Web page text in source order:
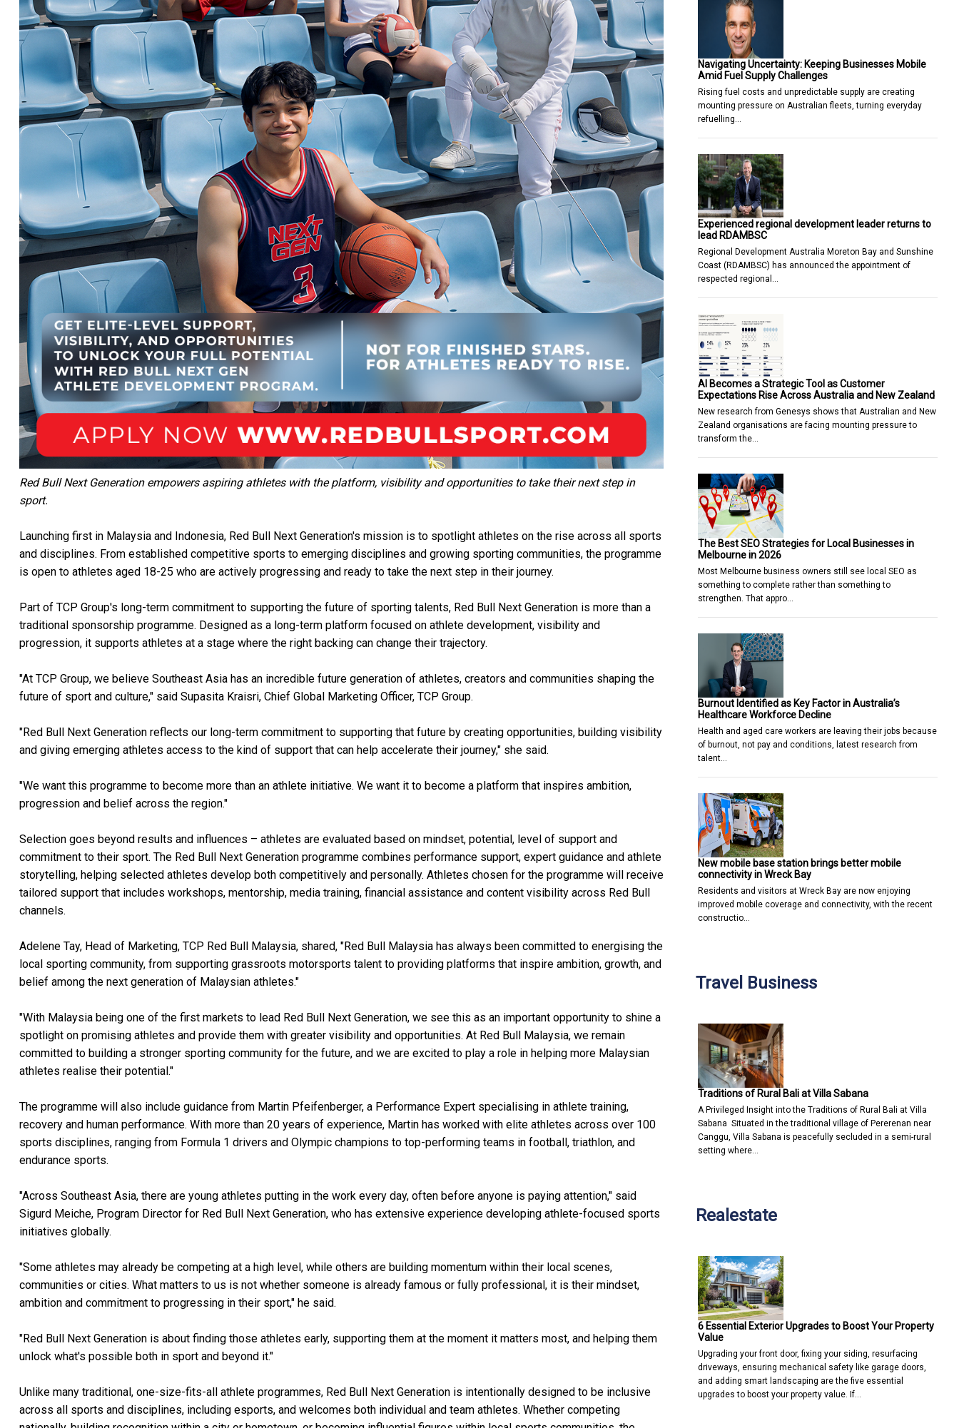
Red Bull Next Generation empowers aspiring athletes with the platform, visibility and opportunities to take their next step in
sport.
Launching first in Malaysia and Indonesia, Red Bull Next Generation's mission is to spotlight athletes on the rise across all sports
and disciplines. From established competitive sports to emerging disciplines and growing sporting communities, the programme
is open to athletes aged 18-25 who are actively progressing and ready to take the next step in their journey.
Part of TCP Group's long-term commitment to supporting the future of sporting talents, Red Bull Next Generation is more than a
traditional sponsorship programme. Designed as a long-term platform focused on athlete development, visibility and
progression, it supports athletes at a stage where the right backing can change their trajectory.
"At TCP Group, we believe Southeast Asia has an incredible future generation of athletes, creators and communities shaping the
future of sport and culture," said Supasita Kraisri, Chief Global Marketing Officer, TCP Group.
"Red Bull Next Generation reflects our long-term commitment to supporting that future by creating opportunities, building visibility
and giving emerging athletes access to the kind of support that can help accelerate their journey," she said.
"We want this programme to become more than an athlete initiative. We want it to become a platform that inspires ambition,
progression and belief across the region."
Selection goes beyond results and influences – athletes are evaluated based on mindset, potential, level of support and
commitment to their sport. The Red Bull Next Generation programme combines performance support, expert guidance and athlete
storytelling, helping selected athletes develop both competitively and personally. Athletes chosen for the programme will receive
tailored support that includes workshops, mentorship, media training, financial assistance and content visibility across Red Bull
channels.
Adelene Tay, Head of Marketing, TCP Red Bull Malaysia, shared, "Red Bull Malaysia has always been committed to energising the
local sporting community, from supporting grassroots motorsports talent to providing platforms that inspire ambition, growth, and
belief among the next generation of Malaysian athletes."
"With Malaysia being one of the first markets to lead Red Bull Next Generation, we see this as an important opportunity to shine a
spotlight on promising athletes and provide them with greater visibility and opportunities. At Red Bull Malaysia, we remain
committed to building a stronger sporting community for the future, and we are excited to play a role in helping more Malaysian
athletes realise their potential."
The programme will also include guidance from Martin Pfeifenberger, a Performance Expert specialising in athlete training,
recovery and human performance. With more than 20 years of experience, Martin has worked with elite athletes across over 100
sports disciplines, ranging from Formula 1 drivers and Olympic champions to top-performing teams in football, triathlon, and
endurance sports.
"Across Southeast Asia, there are young athletes putting in the work every day, often before anyone is paying attention," said
Sigurd Meiche, Program Director for Red Bull Next Generation, who has extensive experience developing athlete-focused sports
initiatives globally.
"Some athletes may already be competing at a high level, while others are building momentum within their local scenes,
communities or cities. What matters to us is not whether someone is already famous or fully professional, it is their mindset,
ambition and commitment to progressing in their sport," he said.
"Red Bull Next Generation is about finding those athletes early, supporting them at the moment it matters most, and helping them
unlock what's possible both in sport and beyond it."
Unlike many traditional, one-size-fits-all athlete programmes, Red Bull Next Generation is intentionally designed to be inclusive
across all sports and disciplines, including esports, and welcomes both individual and team athletes. Whether competing
Navigating Uncertainty: Keeping Businesses Mobile
Amid Fuel Supply Challenges
Rising fuel costs and unpredictable supply are creating
mounting pressure on Australian fleets, turning everyday
refuelling…
Experienced regional development leader returns to
lead RDAMBSC
Regional Development Australia Moreton Bay and Sunshine
Coast (RDAMBSC) has announced the appointment of
respected regional…
AI Becomes a Strategic Tool as Customer
Expectations Rise Across Australia and New Zealand
New research from Genesys shows that Australian and New
Zealand organisations are facing mounting pressure to
transform the…
The Best SEO Strategies for Local Businesses in
Melbourne in 2026
Most Melbourne business owners still see local SEO as
something to complete rather than something to
strengthen. That appro…
Burnout Identified as Key Factor in Australia’s
Healthcare Workforce Decline
Health and aged care workers are leaving their jobs because
of burnout, not pay and conditions, latest research from
talent…
New mobile base station brings better mobile
connectivity in Wreck Bay
Residents and visitors at Wreck Bay are now enjoying
improved mobile coverage and connectivity, with the recent
constructio…
Travel Business
Traditions of Rural Bali at Villa Sabana
A Privileged Insight into the Traditions of Rural Bali at Villa
Sabana Situated in the traditional village of Pererenan near
Canggu, Villa Sabana is peacefully secluded in a semi-rural
setting where…
Realestate
6 Essential Exterior Upgrades to Boost Your Property
Value
Upgrading your front door, fixing your siding, resurfacing
driveways, ensuring mechanical safety like garage doors,
and adding smart landscaping are the five essential
upgrades to boost your property value. If…